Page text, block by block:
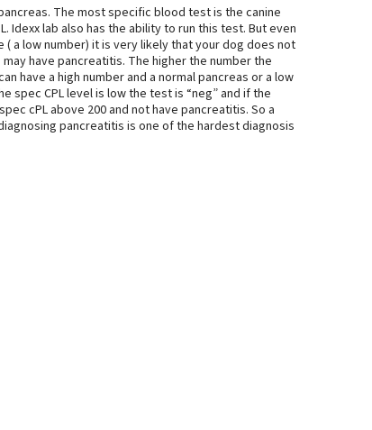
The most specific blood test is the canine
Idexx lab also has the ability to run this test. But even
a low number) it is very likely that your dog does not
have pancreatitis. The higher the number the
have a high number and a normal pancreas or a low
spec CPL level is low the test is “neg” and if the
cPL above 200 and not have pancreatitis. So a
pancreatitis is one of the hardest diagnosis